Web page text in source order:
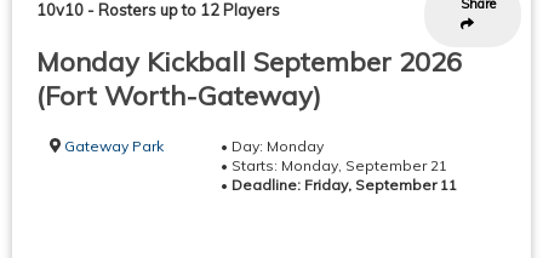
10v10 - Rosters up to 12 Players
Monday Kickball September 2026
(Fort Worth-Gateway)
Gateway Park
• Day: Monday
• Starts: Monday, September 21
• Deadline: Friday, September 11